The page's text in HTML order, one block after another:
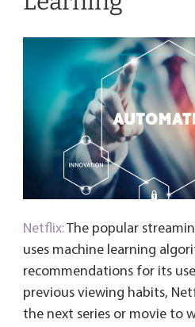
Netflix:The popular
uses machine learning
recommendations for its
previous viewing habits,
the next series or movie to